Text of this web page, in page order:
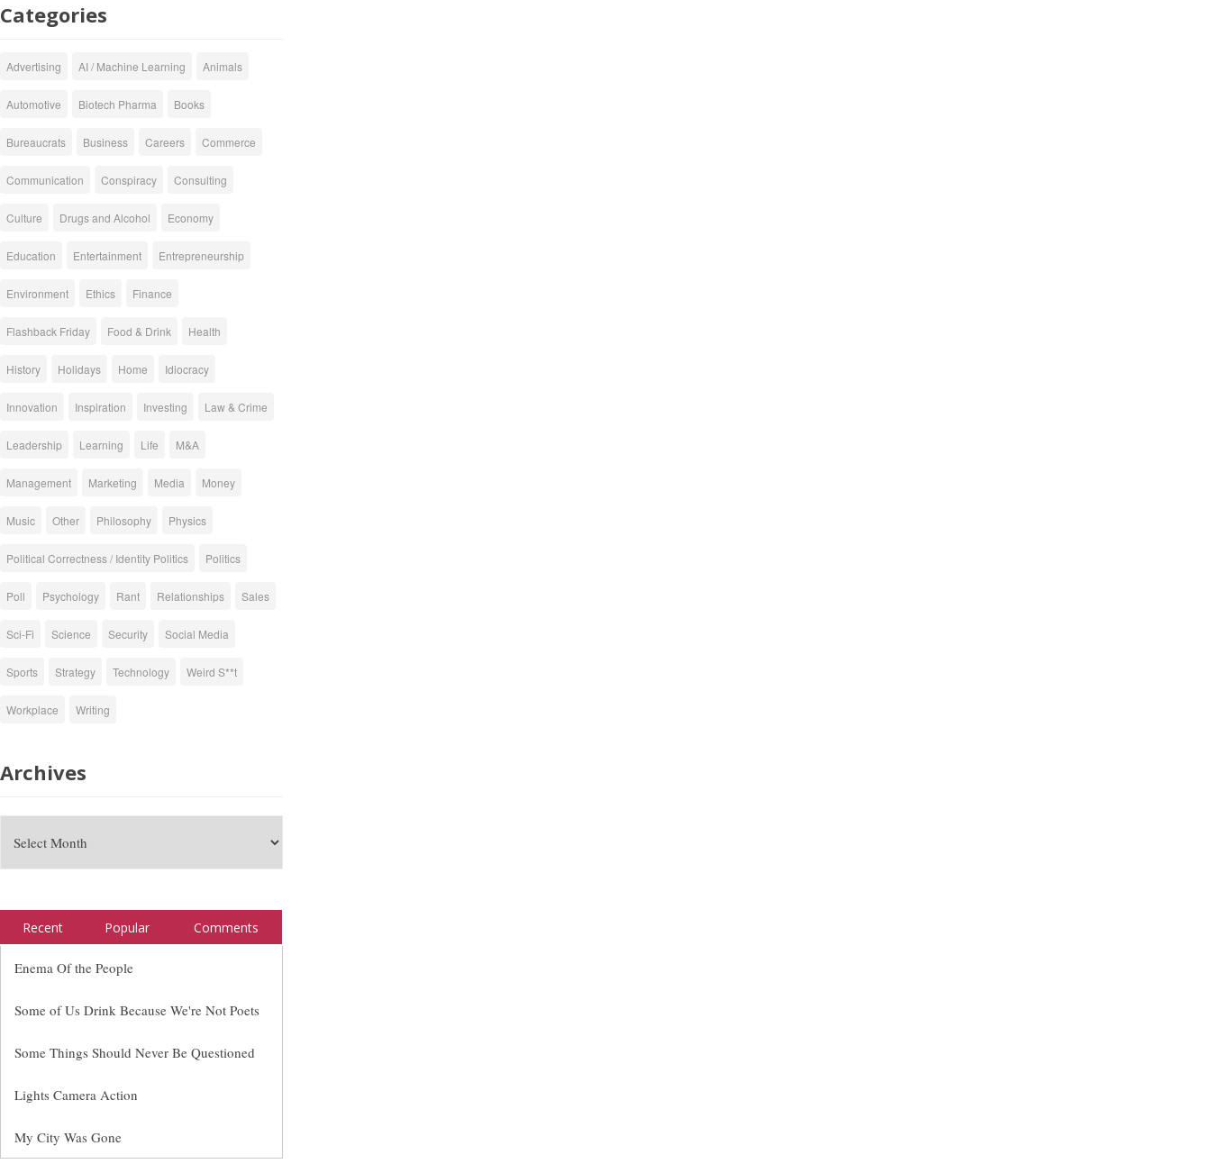
Categories
Advertising AI / Machine Learning Animals
Automotive Biotech Pharma Books
Bureaucrats Business Careers Commerce
Communication Conspiracy Consulting
Culture Drugs and Alcohol Economy
Education Entertainment Entrepreneurship
Environment Ethics Finance
Flashback Friday Food & Drink Health
History Holidays Home Idiocracy
Innovation Inspiration Investing Law & Crime
Leadership Learning Life M&A
Management Marketing Media Money
Music Other Philosophy Physics
Political Correctness / Identity Politics Politics
Poll Psychology Rant Relationships Sales
Sci-Fi Science Security Social Media
Sports Strategy Technology Weird S**t
Workplace Writing
Archives
Recent Popular Comments
Enema Of the People
Some of Us Drink Because We're Not Poets
Some Things Should Never Be Questioned
Lights Camera Action
My City Was Gone